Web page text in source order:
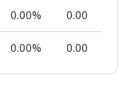
0.00% 0.00
0.00% 0.00